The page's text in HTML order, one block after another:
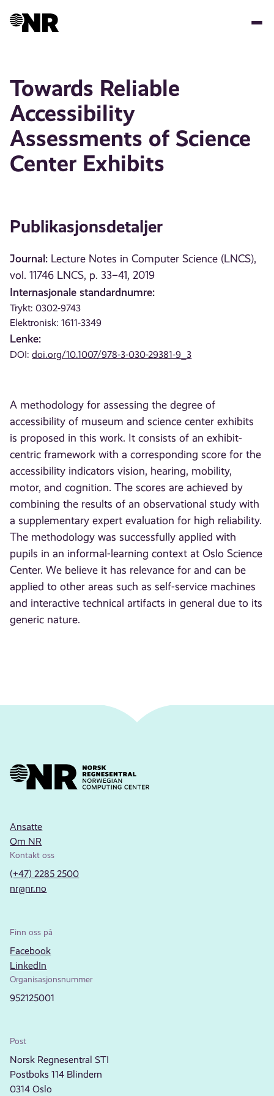
Towards Reliable
Accessibility
Assessments of Science
Center Exhibits
Publikasjonsdetaljer
Journal: Lecture Notes in Computer Science (LNCS),
vol. 11746 LNCS, p. 33–41, 2019
Internasjonale standardnumre:
Trykt: 0302-9743
Elektronisk: 1611-3349
Lenke:
DOI:doi.org/10.1007/978-3-030-29381-9_3
A methodology for assessing the degree of
accessibility of museum and science center exhibits
is proposed in this work. It consists of an exhibit-
centric framework with a corresponding score for the
accessibility indicators vision, hearing, mobility,
motor, and cognition. The scores are achieved by
combining the results of an observational study with
a supplementary expert evaluation for high reliability.
The methodology was successfully applied with
pupils in an informal-learning context at Oslo Science
Center. We believe it has relevance for and can be
applied to other areas such as self-service machines
and interactive technical artifacts in general due to its
generic nature.
Ansatte
Om NR
Kontakt oss
(+47) 2285 2500
nr@nr.no
Finn oss på
Facebook
LinkedIn
Organisasjonsnummer
952125001
Post
Norsk Regnesentral STI
Postboks 114 Blindern
0314 Oslo